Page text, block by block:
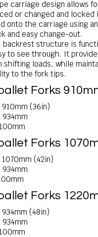
carriage design allows
or changed and locked
onto the carriage using
and easy change-out.
backrest structure is
to see through. It
loads, while
to the fork tips.
Forks
(36in)
934mm
Forks
(42in)
934mm
Forks
(48in)
934mm